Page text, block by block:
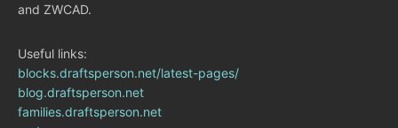
and ZWCAD.
Useful links:
blocks.draftsperson.net/latest-pages/
blog.draftsperson.net
families.draftsperson.net